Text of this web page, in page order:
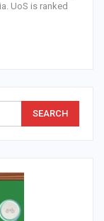
UoS is ranked